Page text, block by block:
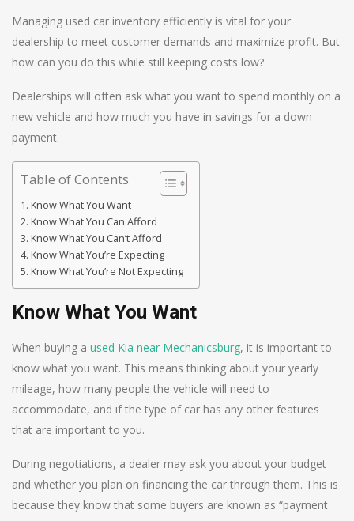
Managing used car inventory efficiently is vital for your
dealership to meet customer demands and maximize profit. But
how can you do this while still keeping costs low?
Dealerships will often ask what you want to spend monthly on a
new vehicle and how much you have in savings for a down
payment.
Table of Contents
Know What You Want
Know What You Can Afford
Know What You Can’t Afford
Know What You’re Expecting
Know What You’re Not Expecting
Know What You Want
When buying a used Kia near Mechanicsburg, it is important to
know what you want. This means thinking about your yearly
mileage, how many people the vehicle will need to
accommodate, and if the type of car has any other features
that are important to you.
During negotiations, a dealer may ask you about your budget
and whether you plan on financing the car through them. This is
because they know that some buyers are known as “payment